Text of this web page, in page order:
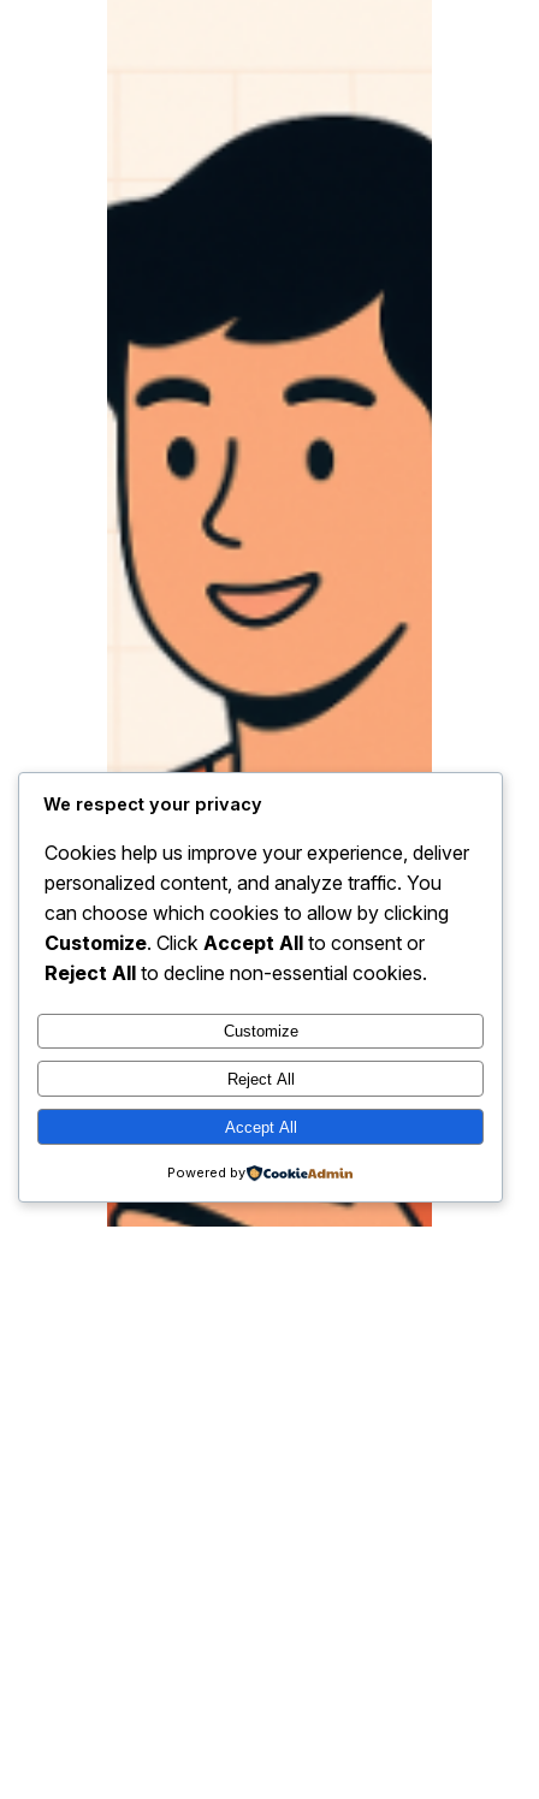
We respect your privacy
Cookies help us improve your experience, deliver
personalized content, and analyze traffic. You
can choose which cookies to allow by clicking
Customize. Click Accept All to consent or
Reject All to decline non-essential cookies.
Customize
Reject All
Accept All
Powered by